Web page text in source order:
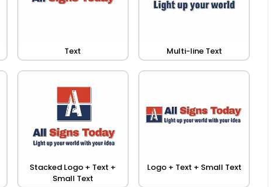
Text Multi-line Text
Stacked Logo + Text +
Small Text
Logo + Text + Small Text